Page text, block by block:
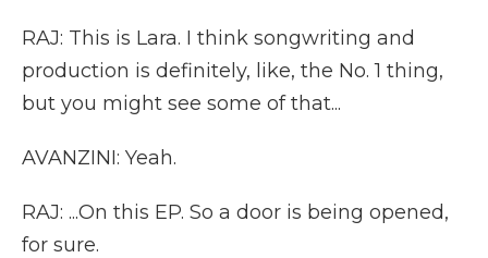
RAJ: This is Lara. I think songwriting and
production is definitely, like, the No. 1 thing,
but you might see some of that...
AVANZINI: Yeah.
RAJ: ...On this EP. So a door is being opened,
for sure.